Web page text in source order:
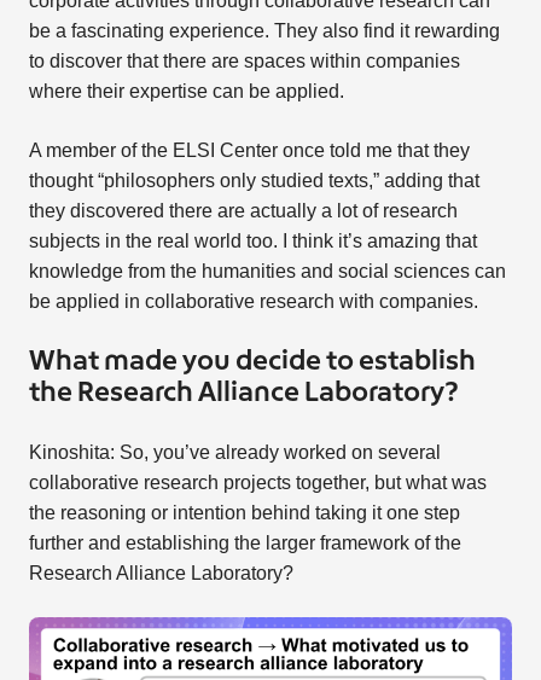
be a fascinating experience. They also find it rewarding
to discover that there are spaces within companies
where their expertise can be applied.
A member of the ELSI Center once told me that they
thought “philosophers only studied texts,” adding that
they discovered there are actually a lot of research
subjects in the real world too. I think it’s amazing that
knowledge from the humanities and social sciences can
be applied in collaborative research with companies.
What made you decide to establish
the Research Alliance Laboratory?
Kinoshita: So, you’ve already worked on several
collaborative research projects together, but what was
the reasoning or intention behind taking it one step
further and establishing the larger framework of the
Research Alliance Laboratory?